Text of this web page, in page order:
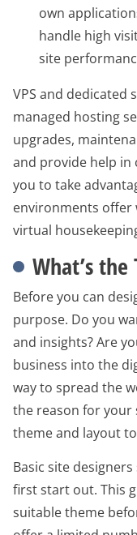
own
handle high
site
VPS and dedicated
managed hosting
upgrades,
and provide help in
you to take
environments offer
virtual
What’s the
Before you can
purpose. Do you
and insights? Are
business into the
way to spread the
the reason for your
theme and layout
Basic site
first start out. This
suitable theme